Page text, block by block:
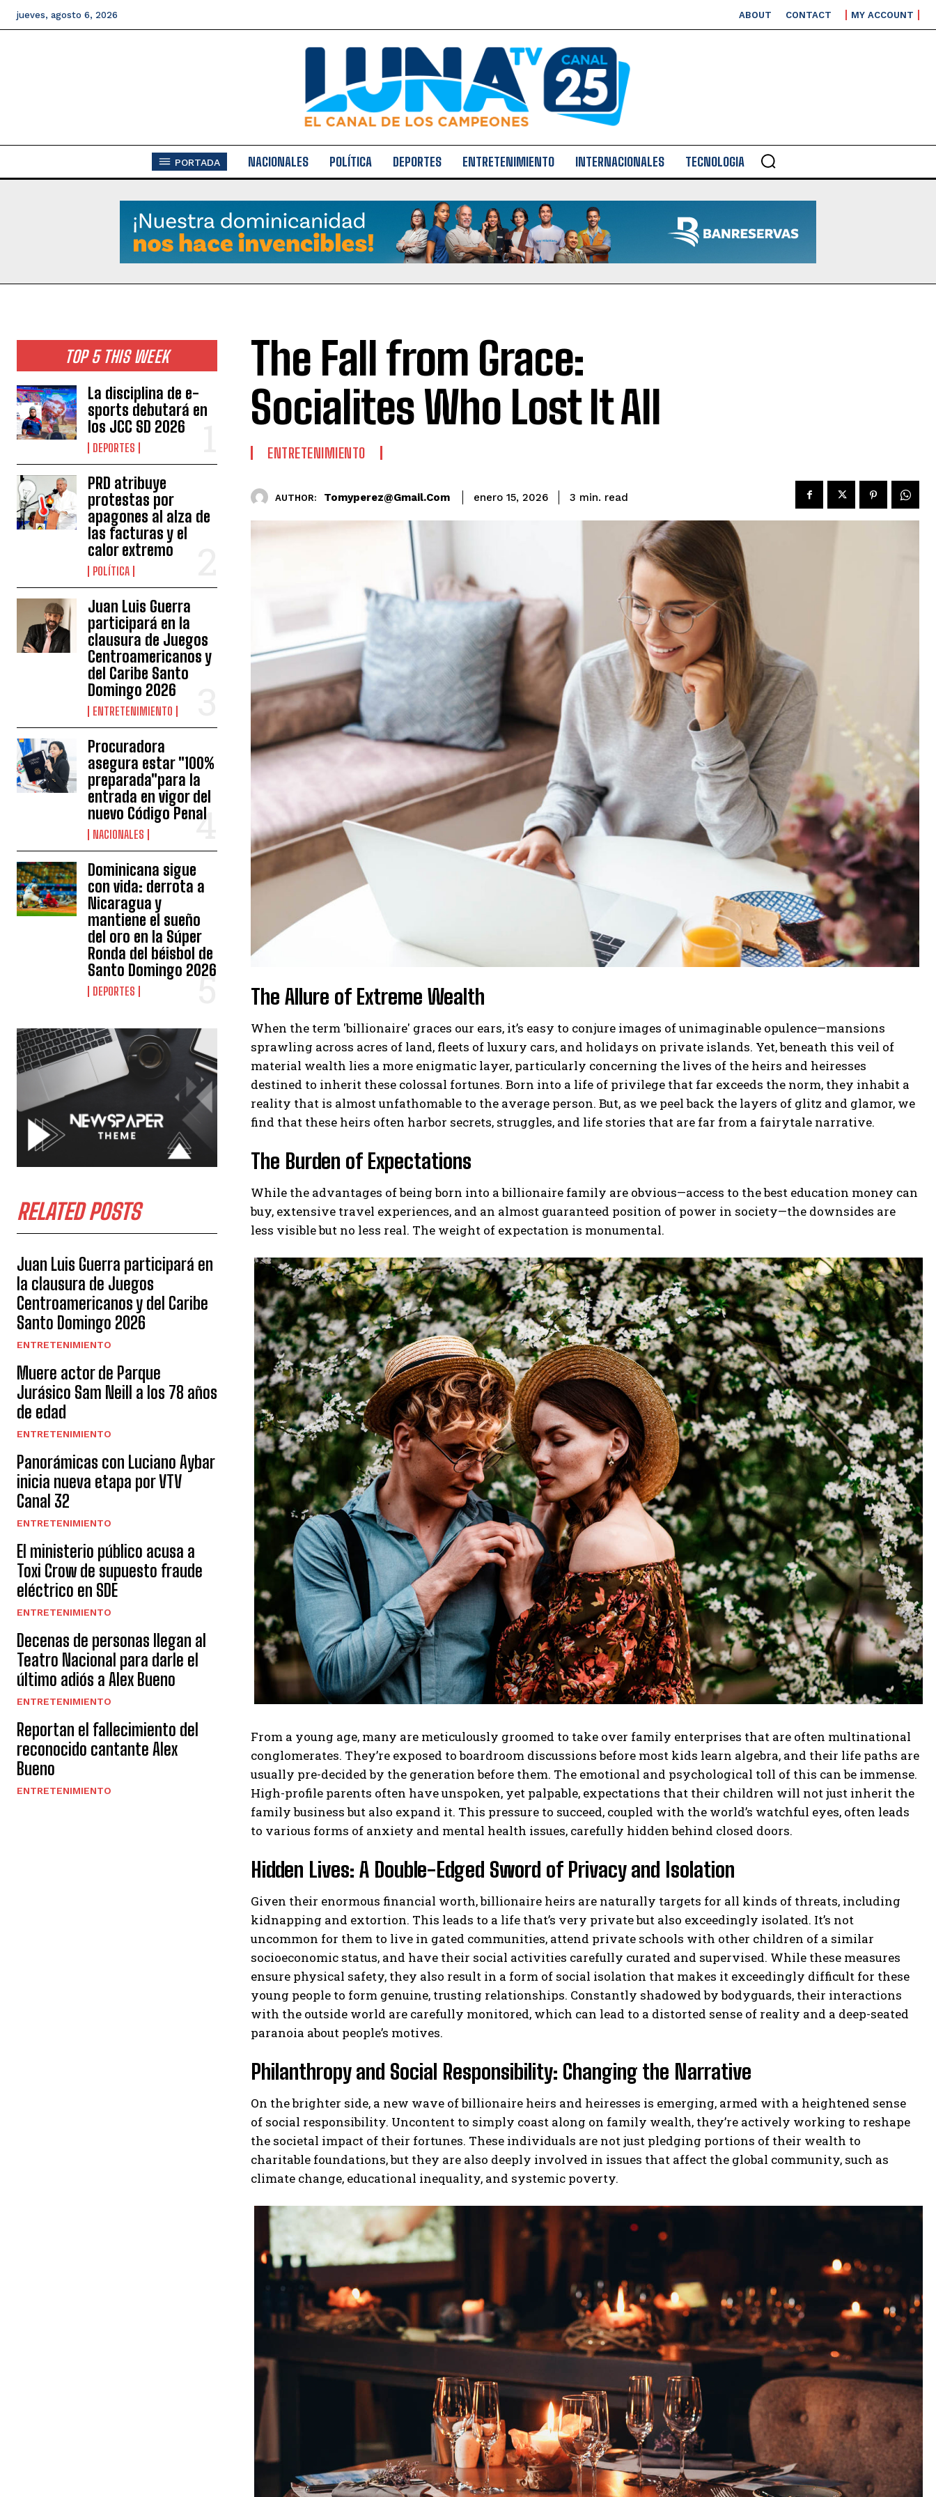
jueves, agosto 6, 2026 ABOUT CONTACT MY ACCOUNT
PORTADA NACIONALES POLÍTICA DEPORTES ENTRETENIMIENTO INTERNACIONALES TECNOLOGIA
TOP 5 THIS WEEK
La disciplina de e-
sports debutará en
los JCC SD 2026
DEPORTES
PRD atribuye
protestas por
apagones al alza de
las facturas y el
calor extremo
POLÍTICA
Juan Luis Guerra
participará en la
clausura de Juegos
Centroamericanos y
del Caribe Santo
Domingo 2026
ENTRETENIMIENTO
Procuradora
asegura estar "100%
preparada"para la
entrada en vigor del
nuevo Código Penal
NACIONALES
Dominicana sigue
con vida: derrota a
Nicaragua y
mantiene el sueño
del oro en la Súper
Ronda del béisbol de
Santo Domingo 2026
DEPORTES
RELATED POSTS
Juan Luis Guerra participará en
la clausura de Juegos
Centroamericanos y del Caribe
Santo Domingo 2026
ENTRETENIMIENTO
Muere actor de Parque
Jurásico Sam Neill a los 78 años
de edad
ENTRETENIMIENTO
Panorámicas con Luciano Aybar
inicia nueva etapa por VTV
Canal 32
ENTRETENIMIENTO
El ministerio público acusa a
Toxi Crow de supuesto fraude
eléctrico en SDE
ENTRETENIMIENTO
Decenas de personas llegan al
Teatro Nacional para darle el
último adiós a Alex Bueno
ENTRETENIMIENTO
Reportan el fallecimiento del
reconocido cantante Alex
Bueno
ENTRETENIMIENTO
The Fall from Grace:
Socialites Who Lost It All
ENTRETENIMIENTO
AUTHOR: Tomyperez@gmail.com enero 15, 2026 3 min. read
The Allure of Extreme Wealth
When the term 'billionaire' graces our ears, it’s easy to conjure images of unimaginable opulence—mansions
sprawling across acres of land, fleets of luxury cars, and holidays on private islands. Yet, beneath this veil of
material wealth lies a more enigmatic layer, particularly concerning the lives of the heirs and heiresses
destined to inherit these colossal fortunes. Born into a life of privilege that far exceeds the norm, they inhabit a
reality that is almost unfathomable to the average person. But, as we peel back the layers of glitz and glamor, we
find that these heirs often harbor secrets, struggles, and life stories that are far from a fairytale narrative.
The Burden of Expectations
While the advantages of being born into a billionaire family are obvious—access to the best education money can
buy, extensive travel experiences, and an almost guaranteed position of power in society—the downsides are
less visible but no less real. The weight of expectation is monumental.
From a young age, many are meticulously groomed to take over family enterprises that are often multinational
conglomerates. They’re exposed to boardroom discussions before most kids learn algebra, and their life paths are
usually pre-decided by the generation before them. The emotional and psychological toll of this can be immense.
High-profile parents often have unspoken, yet palpable, expectations that their children will not just inherit the
family business but also expand it. This pressure to succeed, coupled with the world’s watchful eyes, often leads
to various forms of anxiety and mental health issues, carefully hidden behind closed doors.
Hidden Lives: A Double-Edged Sword of Privacy and Isolation
Given their enormous financial worth, billionaire heirs are naturally targets for all kinds of threats, including
kidnapping and extortion. This leads to a life that’s very private but also exceedingly isolated. It’s not
uncommon for them to live in gated communities, attend private schools with other children of a similar
socioeconomic status, and have their social activities carefully curated and supervised. While these measures
ensure physical safety, they also result in a form of social isolation that makes it exceedingly difficult for these
young people to form genuine, trusting relationships. Constantly shadowed by bodyguards, their interactions
with the outside world are carefully monitored, which can lead to a distorted sense of reality and a deep-seated
paranoia about people’s motives.
Philanthropy and Social Responsibility: Changing the Narrative
On the brighter side, a new wave of billionaire heirs and heiresses is emerging, armed with a heightened sense
of social responsibility. Uncontent to simply coast along on family wealth, they’re actively working to reshape
the societal impact of their fortunes. These individuals are not just pledging portions of their wealth to
charitable foundations, but they are also deeply involved in issues that affect the global community, such as
climate change, educational inequality, and systemic poverty.